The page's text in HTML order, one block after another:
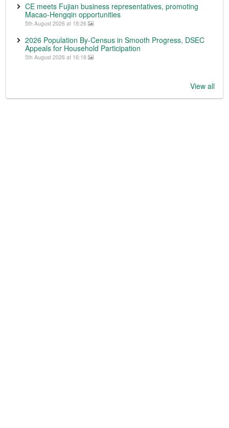
CE meets Fujian business representatives, promoting
Macao-Hengqin opportunities
5th August 2026 at 18:26
2026 Population By-Census in Smooth Progress, DSEC
Appeals for Household Participation
5th August 2026 at 16:18
View all